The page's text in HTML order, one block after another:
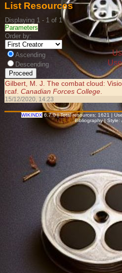
List Resources
Displaying 1 - 1 of 1
Parameters
Order by:
Ascending
Descending
Gilbert, M. J. The combat cloud:
rcaf. Canadian Forces College.
15/12/2020, 14:23
WIKINDX 6.7.0 | Total resources: 1621 |
Bibliography | Style: